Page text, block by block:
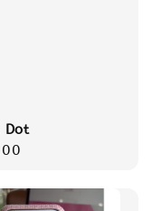
Dot